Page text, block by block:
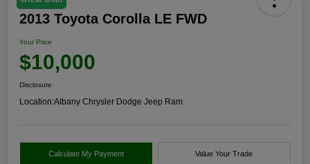
2013 Toyota Corolla LE FWD
Your Price
$10,000
Disclosure
Location:Albany Chrysler Dodge Jeep Ram
Calculate My Payment Value Your Trade